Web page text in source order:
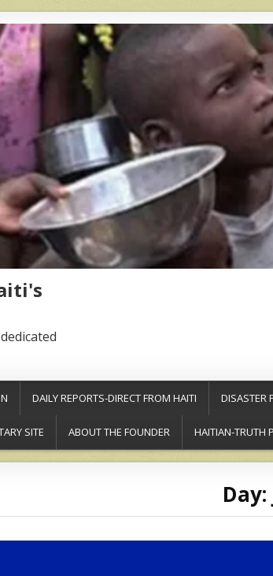
DAILY REPORTS-DIRECT FROM HAITI DISASTER
SITE ABOUT THE FOUNDER HAITIAN-TRUTH
Day: